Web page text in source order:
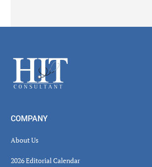
Footer
COMPANY
About Us
2026 Editorial Calendar